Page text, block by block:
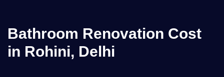
Bathroom Renovation Cost
in Rohini, Delhi